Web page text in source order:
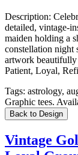
Description:
detailed, vintage-
maiden holding a
constellation night
artwork beautifully
Patient, Loyal,
Tags: astrology,
Graphic tees.
Back to Design
Vintage